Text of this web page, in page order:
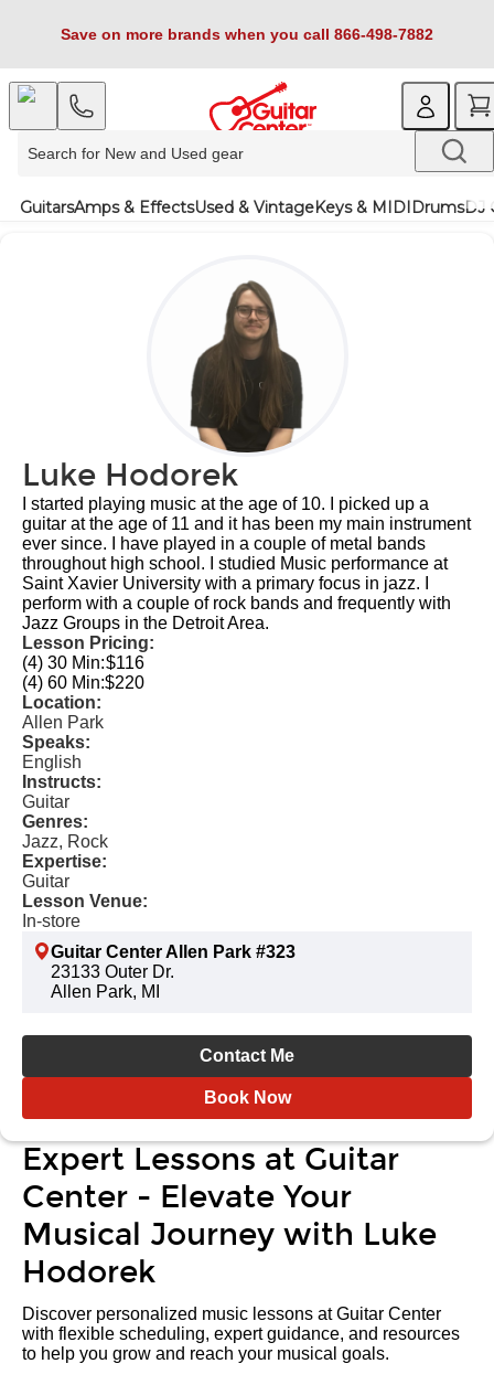
Save on more brands when you call 866-498-7882
GuitarsAmps & EffectsUsed & VintageKeys & MIDIDrumsDJ
Luke Hodorek
I started playing music at the age of 10. I picked up a
guitar at the age of 11 and it has been my main instrument
ever since. I have played in a couple of metal bands
throughout high school. I studied Music performance at
Saint Xavier University with a primary focus in jazz. I
perform with a couple of rock bands and frequently with
Jazz Groups in the Detroit Area.
Lesson Pricing:
(4) 30 Min:$116
(4) 60 Min:$220
Location:
Allen Park
Speaks:
English
Instructs:
Guitar
Genres:
Jazz, Rock
Expertise:
Guitar
Lesson Venue:
In-store
Guitar Center Allen Park #323
23133 Outer Dr.
Allen Park, MI
Contact Me
Book Now
Expert Lessons at Guitar
Center - Elevate Your
Musical Journey with Luke
Hodorek
Discover personalized music lessons at Guitar Center
with flexible scheduling, expert guidance, and resources
to help you grow and reach your musical goals.